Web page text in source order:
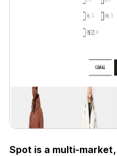
Spot is a multi-